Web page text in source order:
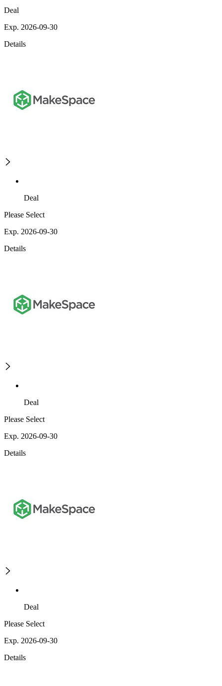
Deal
Exp. 2026-09-30
Details
Deal
Please Select
Exp. 2026-09-30
Details
Deal
Please Select
Exp. 2026-09-30
Details
Deal
Please Select
Exp. 2026-09-30
Details